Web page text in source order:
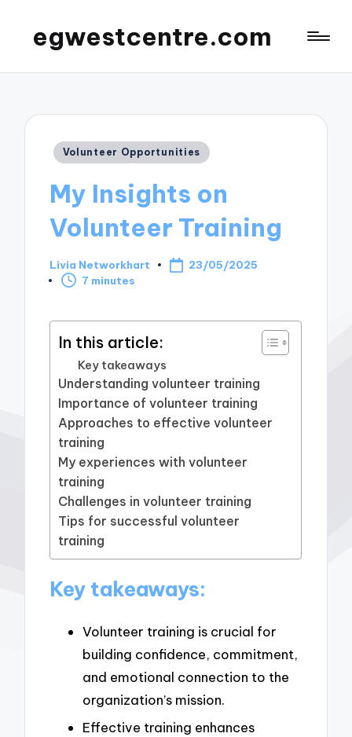
egwestcentre.com
Posted
Volunteer Opportunities
My Insights on
Volunteer Training
Posted
by
Livia Networkhart
23/05/2025
7 minutes
In this article:
Key takeaways
Understanding volunteer training
Importance of volunteer training
Approaches to effective volunteer
training
My experiences with volunteer
training
Challenges in volunteer training
Tips for successful volunteer
training
Key takeaways:
Volunteer training is crucial for
building confidence, commitment,
and emotional connection to the
organization’s mission.
Effective training enhances